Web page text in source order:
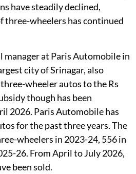
have steadily declined,
three-wheelers has continued
manager at Paris Automobile in
city of Srinagar, also
wheeler autos to the Rs
though has been
2026. Paris Automobile has
for the past three years. The
wheelers in 2023-24, 556 in
26. From April to July 2026,
been sold.